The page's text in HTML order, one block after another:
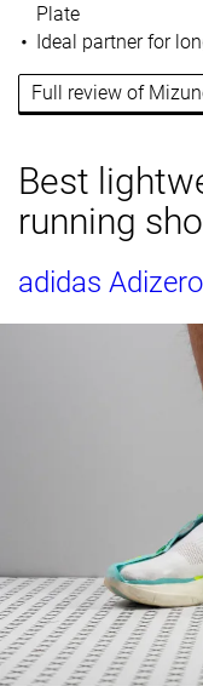
Plate
Ideal partner for
Full review of
Best
running
adidas